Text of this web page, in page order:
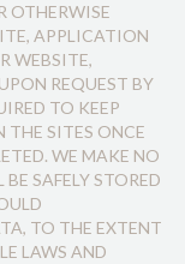
OTHERWISE
APPLICATION
WEBSITE,
REQUEST BY
TO KEEP
THE SITES ONCE
WE MAKE NO
SAFELY STORED
TO THE EXTENT
LAWS AND